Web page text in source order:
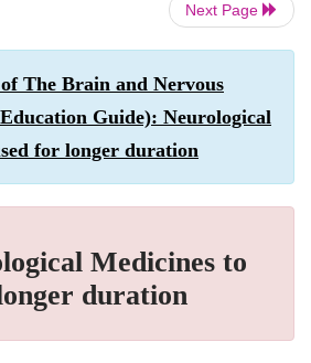
Next Page
of The Brain and Nervous
Guide): Neurological
for longer duration
Medicines to
duration